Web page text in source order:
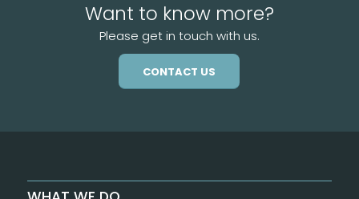
Want to know more?
Please get in touch with us.
CONTACT US